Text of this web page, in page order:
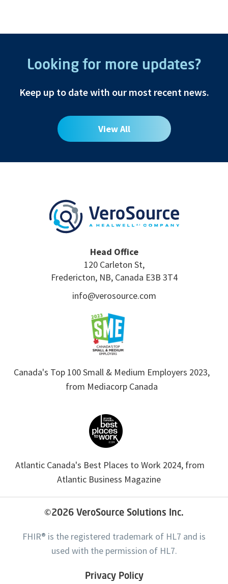
Looking for more updates?
Keep up to date with our most recent news.
View All
Head Office
120 Carleton St,
Fredericton, NB, Canada E3B 3T4
info@verosource.com
Canada's Top 100 Small & Medium Employers 2023,
from Mediacorp Canada
Atlantic Canada's Best Places to Work 2024, from
Atlantic Business Magazine
©2026 VeroSource Solutions Inc.
FHIR® is the registered trademark of HL7 and is
used with the permission of HL7.
Privacy Policy